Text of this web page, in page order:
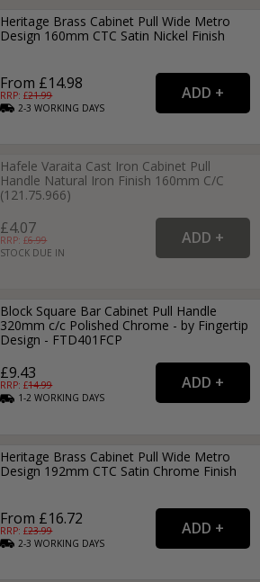
Heritage Brass Cabinet Pull Wide Metro
Design 160mm CTC Satin Nickel Finish
From £14.98
RRP: £21.99
2-3WORKING DAYS
Hafele Varaita Cast Iron Cabinet Pull
Handle Natural Iron Finish 160mm C/C
(121.75.966)
£4.07
RRP: £6.99
STOCK DUE IN
Block Square Bar Cabinet Pull Handle
320mm c/c Polished Chrome - by Fingertip
Design - FTD401FCP
£9.43
RRP: £14.99
1-2WORKING DAYS
Heritage Brass Cabinet Pull Wide Metro
Design 192mm CTC Satin Chrome Finish
From £16.72
RRP: £23.99
2-3WORKING DAYS